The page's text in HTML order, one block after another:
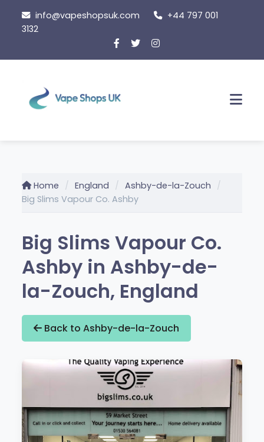
content
info@vapeshopsuk.com
+44 797 001
3132
Home England
Ashby-de-la-Zouch
Big Slims Vapour Co. Ashby
Big Slims Vapour Co.
Ashby in Ashby-de-
la-Zouch, England
Back to Ashby-de-la-Zouch